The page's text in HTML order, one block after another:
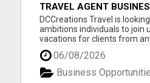
TRAVEL AGENT
DCCreations Travel is
ambitions individuals to join
vacations for clients from
Remote), with the flexibility
full time or part time. This
you like to work in an
va...
06/08/2026
Business